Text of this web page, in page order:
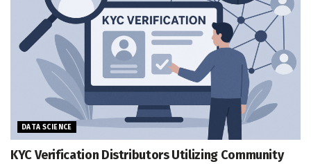
DATA SCIENCE
KYC Verification Distributors Utilizing Community